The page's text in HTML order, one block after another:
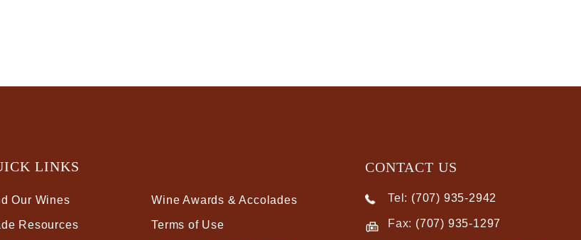
LINKS
Our Wines Wine Awards & Accolades
Resources Terms of Use
CONTACT US
Tel: (707) 935-2942
Fax: (707) 935-1297